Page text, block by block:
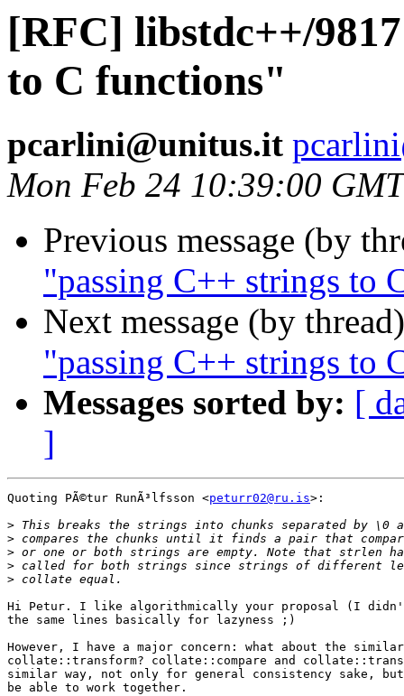
[RFC] libstdc++/
to C functions"
pcarlini@unitus.it
Mon Feb 24 10:39:00
Previous message (by
"passing C++ strings to
Next message (by
"passing C++ strings to
Messages sorted by: [
]
Quoting PÃ©tur RunÃ³lfsson <peturr02@ru.is>:
>
>
>
>
>
Hi Petur. I like algorithmically your proposal (I didn't
the same lines basically for lazyness ;)
However, I have a major concern: what about the
collate::transform? collate::compare and
similar way, not only for general consistency sake, but
be able to work together.